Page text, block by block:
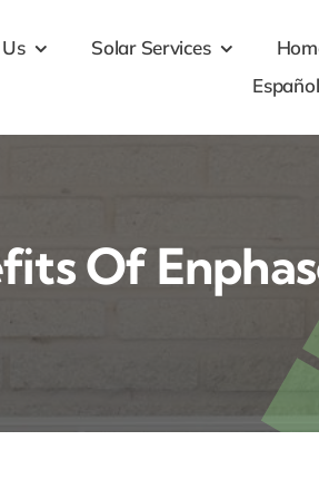
Solar Services
Español
Of